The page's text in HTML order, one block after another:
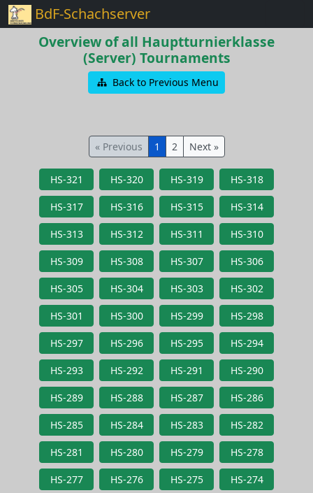
BdF-Schachserver
Overview of all Hauptturnierklasse
(Server) Tournaments
Back to Previous Menu
« Previous 1 2 Next »
HS-321 HS-320 HS-319 HS-318
HS-317 HS-316 HS-315 HS-314
HS-313 HS-312 HS-311 HS-310
HS-309 HS-308 HS-307 HS-306
HS-305 HS-304 HS-303 HS-302
HS-301 HS-300 HS-299 HS-298
HS-297 HS-296 HS-295 HS-294
HS-293 HS-292 HS-291 HS-290
HS-289 HS-288 HS-287 HS-286
HS-285 HS-284 HS-283 HS-282
HS-281 HS-280 HS-279 HS-278
HS-277 HS-276 HS-275 HS-274